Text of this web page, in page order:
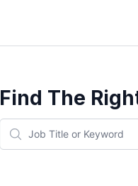
Find The